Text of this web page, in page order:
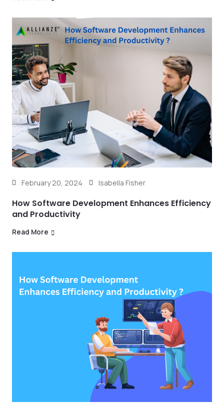
February 20, 2024 Isabella Fisher
How Software Development Enhances Efficiency
and Productivity
Read More